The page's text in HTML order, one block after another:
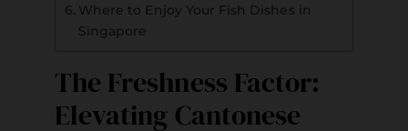
Where to Enjoy Your Fish Dishes in
Singapore
The Freshness Factor:
Elevating Cantonese